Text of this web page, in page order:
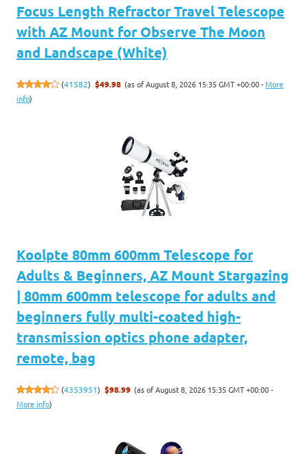
Focus Length Refractor Travel Telescope
with AZ Mount for Observe The Moon
and Landscape (White)
(41582) $49.98 (as of August 8, 2026 15:35 GMT +00:00 -More
info)
Koolpte 80mm 600mm Telescope for
Adults & Beginners, AZ Mount Stargazing
| 80mm 600mm telescope for adults and
beginners fully multi-coated high-
transmission optics phone adapter,
remote, bag
(4353951) $98.99 (as of August 8, 2026 15:35 GMT +00:00 -
More info)